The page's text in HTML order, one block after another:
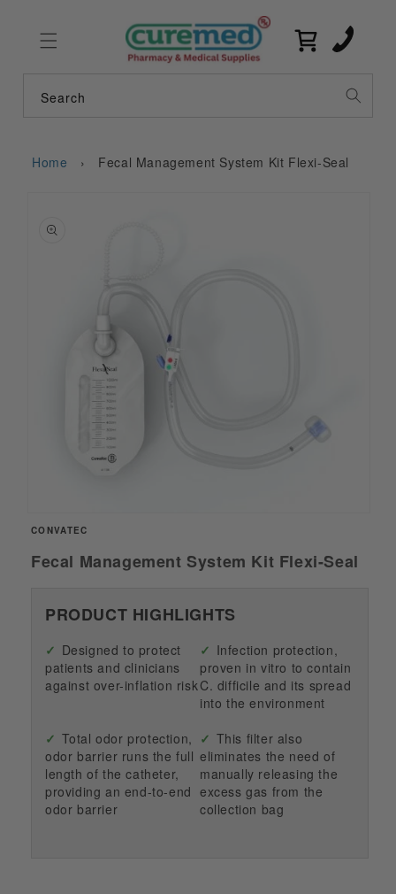
Cart
Search
Home › Fecal Management System Kit Flexi-Seal
information
media
1
CONVATEC
Fecal Management System Kit Flexi-Seal
PRODUCT HIGHLIGHTS
Designed to protect
patients and clinicians
against over-inflation risk
Infection protection,
proven in vitro to contain
C. difficile and its spread
into the environment
Total odor protection,
odor barrier runs the full
length of the catheter,
providing an end-to-end
odor barrier
This filter also
eliminates the need of
manually releasing the
excess gas from the
collection bag